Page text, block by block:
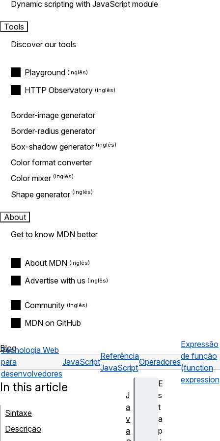
Dynamic scripting with JavaScript module
Tools
Discover our tools
Playground
HTTP Observatory
Border-image generator
Border-radius generator
Box-shadow generator
Color format converter
Color mixer
Shape generator
About
Get to know MDN better
About MDN
Advertise with us
Community
MDN on GitHub
Blog
Tecnologia Web
para
desenvolvedores
JavaScript
Referência
JavaScript
Operadores
Expressão
de função
(function
E
s
t
a
p
In this article
Sintaxe
Descrição
J
a
v
a